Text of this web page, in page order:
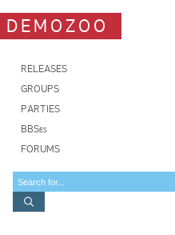
DEMOZOO
RELEASES
GROUPS
PARTIES
BBSes
FORUMS